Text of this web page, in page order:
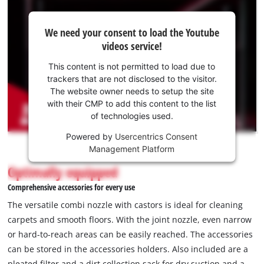
the
Youtube
service!
This
is
not
permitted
to
due
to
trackers
that
We need your consent to load the Youtube
videos service!
This content is not permitted to load due to
trackers that are not disclosed to the visitor.
The website owner needs to setup the site
with their CMP to add this content to the list
of technologies used.
Powered by Usercentrics Consent
Management Platform
Optimally equipped
Comprehensive accessories for every use
The versatile combi nozzle with castors is ideal for cleaning
carpets and smooth floors. With the joint nozzle, even narrow
or hard-to-reach areas can be easily reached. The accessories
can be stored in the accessories holders. Also included are a